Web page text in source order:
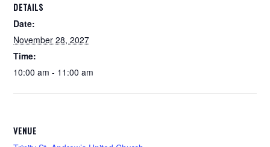
DETAILS
Date:
November 28, 2027
Time:
10:00 am - 11:00 am
VENUE